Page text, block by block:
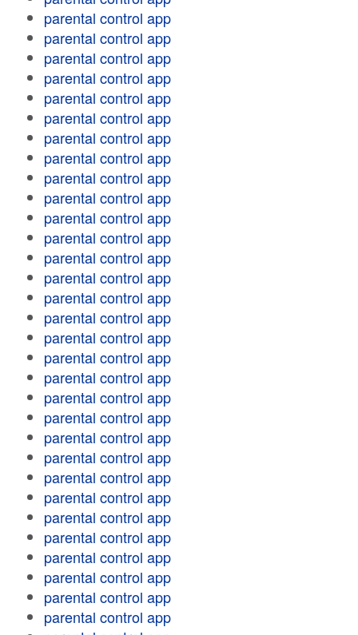
parental control app
parental control app
parental control app
parental control app
parental control app
parental control app
parental control app
parental control app
parental control app
parental control app
parental control app
parental control app
parental control app
parental control app
parental control app
parental control app
parental control app
parental control app
parental control app
parental control app
parental control app
parental control app
parental control app
parental control app
parental control app
parental control app
parental control app
parental control app
parental control app
parental control app
parental control app